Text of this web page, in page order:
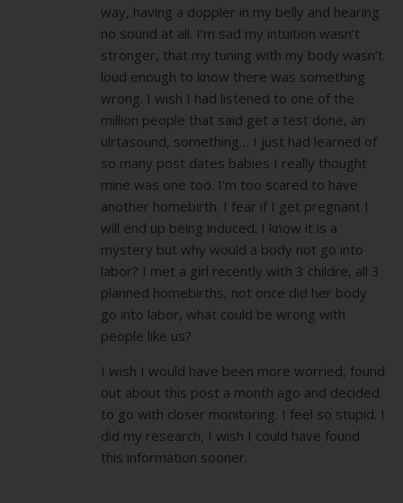
way, having a doppler in my belly and hearing
no sound at all. I’m sad my intuition wasn’t
stronger, that my tuning with my body wasn’t
loud enough to know there was something
wrong. I wish I had listened to one of the
million people that said get a test done, an
ulrtasound, something… I just had learned of
so many post dates babies I really thought
mine was one too. I’m too scared to have
another homebirth. I fear if I get pregnant I
will end up being induced. I know it is a
mystery but why would a body not go into
labor? I met a girl recently with 3 childre, all 3
planned homebirths, not once did her body
go into labor, what could be wrong with
people like us?
I wish I would have been more worried, found
out about this post a month ago and decided
to go with closer monitoring. I feel so stupid. I
did my research, I wish I could have found
this information sooner.